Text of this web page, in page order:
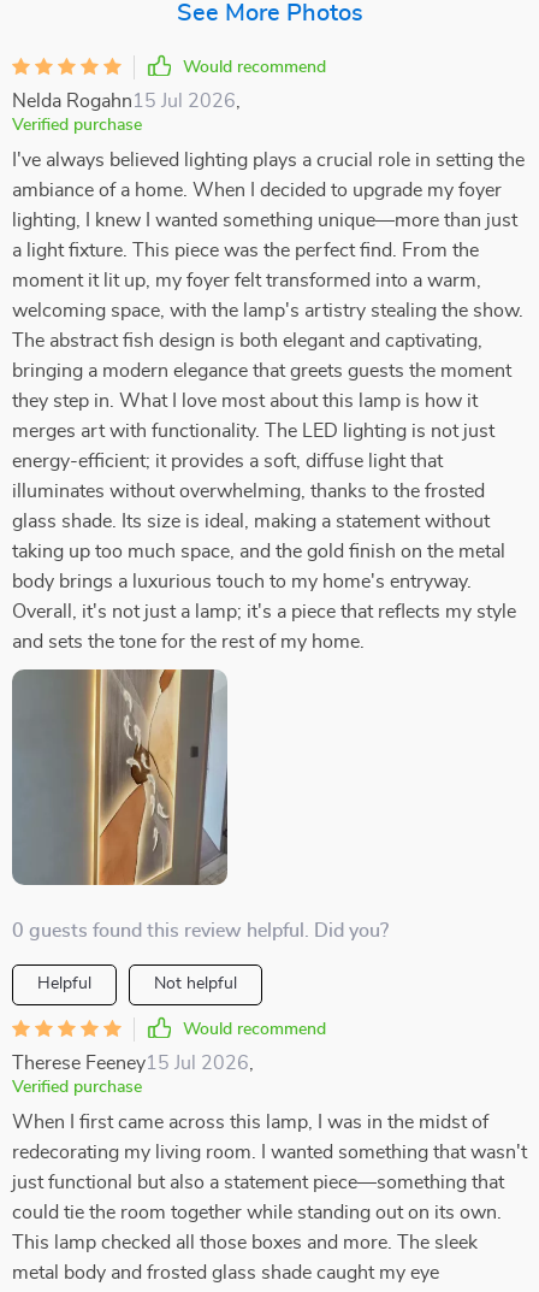
See More Photos
Would recommend
Nelda Rogahn15 Jul 2026
Verified purchase
I've always believed lighting plays a crucial role in setting the
ambiance of a home. When I decided to upgrade my foyer
lighting, I knew I wanted something unique—more than just
a light fixture. This piece was the perfect find. From the
moment it lit up, my foyer felt transformed into a warm,
welcoming space, with the lamp's artistry stealing the show.
The abstract fish design is both elegant and captivating,
bringing a modern elegance that greets guests the moment
they step in. What I love most about this lamp is how it
merges art with functionality. The LED lighting is not just
energy-efficient; it provides a soft, diffuse light that
illuminates without overwhelming, thanks to the frosted
glass shade. Its size is ideal, making a statement without
taking up too much space, and the gold finish on the metal
body brings a luxurious touch to my home's entryway.
Overall, it's not just a lamp; it's a piece that reflects my style
and sets the tone for the rest of my home.
0 guests found this review helpful. Did you?
Helpful Not helpful
Would recommend
Therese Feeney15 Jul 2026
Verified purchase
When I first came across this lamp, I was in the midst of
redecorating my living room. I wanted something that wasn't
just functional but also a statement piece—something that
could tie the room together while standing out on its own.
This lamp checked all those boxes and more. The sleek
metal body and frosted glass shade caught my eye